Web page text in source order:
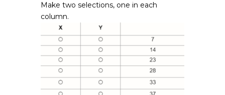
Make two selections, one in each
column.